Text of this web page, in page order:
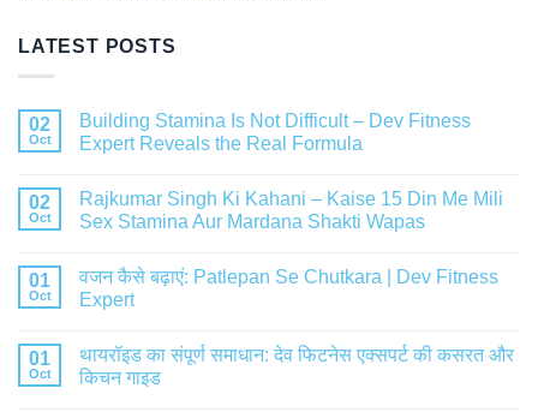
LATEST POSTS
02
Oct
Building Stamina Is Not Difficult – Dev Fitness
Expert Reveals the Real Formula
02
Oct
Rajkumar Singh Ki Kahani – Kaise 15 Din Me Mili
Sex Stamina Aur Mardana Shakti Wapas
01
Oct
वजन कैसे बढ़ाएं: Patlepan Se Chutkara | Dev Fitness
Expert
01
Oct
थायरॉइड का संपूर्ण समाधान: देव फिटनेस एक्सपर्ट की कसरत और
किचन गाइड